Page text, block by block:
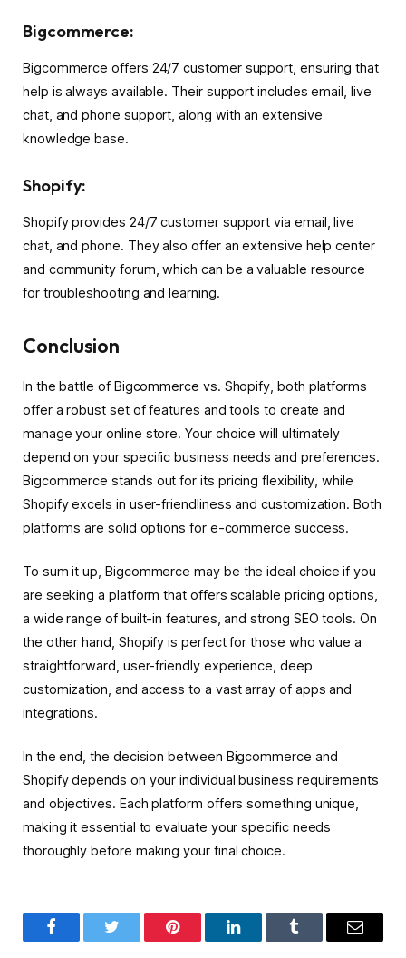
Bigcommerce:
Bigcommerce offers 24/7 customer support, ensuring that
help is always available. Their support includes email, live
chat, and phone support, along with an extensive
knowledge base.
Shopify:
Shopify provides 24/7 customer support via email, live
chat, and phone. They also offer an extensive help center
and community forum, which can be a valuable resource
for troubleshooting and learning.
Conclusion
In the battle of Bigcommerce vs. Shopify, both platforms
offer a robust set of features and tools to create and
manage your online store. Your choice will ultimately
depend on your specific business needs and preferences.
Bigcommerce stands out for its pricing flexibility, while
Shopify excels in user-friendliness and customization. Both
platforms are solid options for e-commerce success.
To sum it up, Bigcommerce may be the ideal choice if you
are seeking a platform that offers scalable pricing options,
a wide range of built-in features, and strong SEO tools. On
the other hand, Shopify is perfect for those who value a
straightforward, user-friendly experience, deep
customization, and access to a vast array of apps and
integrations.
In the end, the decision between Bigcommerce and
Shopify depends on your individual business requirements
and objectives. Each platform offers something unique,
making it essential to evaluate your specific needs
thoroughly before making your final choice.
FacebookTwitter Pinterest LinkedInTumblr Email